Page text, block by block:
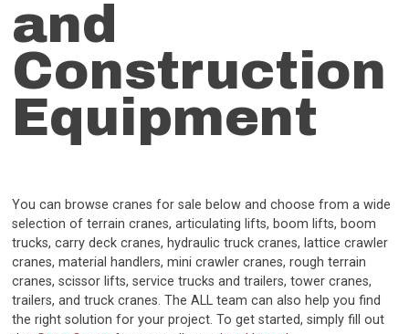
and
Construction
Equipment
You can browse cranes for sale below and choose from a wide
selection of terrain cranes, articulating lifts, boom lifts, boom
trucks, carry deck cranes, hydraulic truck cranes, lattice crawler
cranes, material handlers, mini crawler cranes, rough terrain
cranes, scissor lifts, service trucks and trailers, tower cranes,
trailers, and truck cranes. The ALL team can also help you find
the right solution for your project. To get started, simply fill out